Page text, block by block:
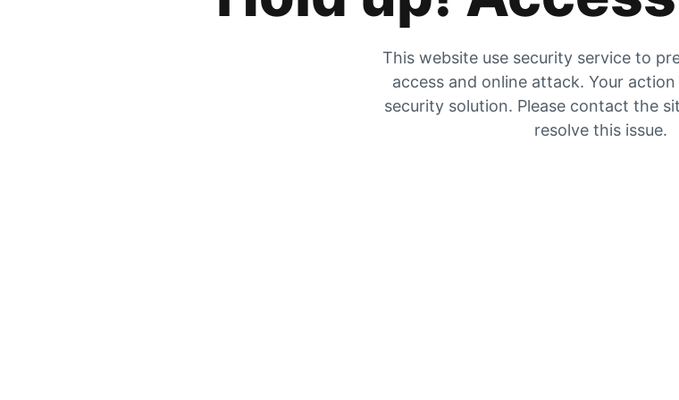
This website use security service to
access and online attack. Your
security solution. Please contact the
resolve this issue.